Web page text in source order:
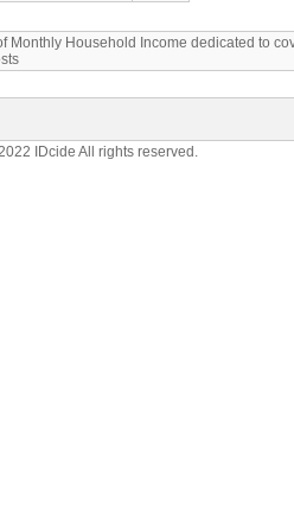
Monthly Household Income dedicated to
IDcide All rights reserved.